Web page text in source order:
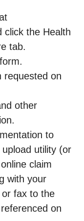
click the Health
tab.
requested on
other
to
utility (or
claim
with your
fax to the
on